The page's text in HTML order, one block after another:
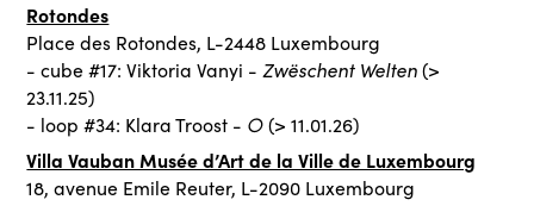
Rotondes
Place des Rotondes, L-2448 Luxembourg
- cube #17: Viktoria Vanyi - Zwëschent Welten(>
23.11.25)
- loop #34: Klara Troost - ○(> 11.01.26)
Villa Vauban Musée d’Art de la Ville de Luxembourg
18, avenue Emile Reuter, L-2090 Luxembourg